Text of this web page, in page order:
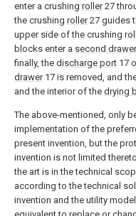
enter a crushing roller27
the crushing roller27 guides
upper side of the crushing
blocks enter a second drawer
finally, the discharge port 17
drawer17 is removed, and
and the interior of the drying
The above-mentioned, only
implementation of the
present invention, but the
invention is not limited
the art is in the technical
according to the technical
invention and the utility